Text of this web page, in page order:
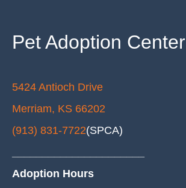
Pet Adoption Center
5424 Antioch Drive
Merriam, KS 66202
(913) 831-7722(SPCA)
Adoption Hours